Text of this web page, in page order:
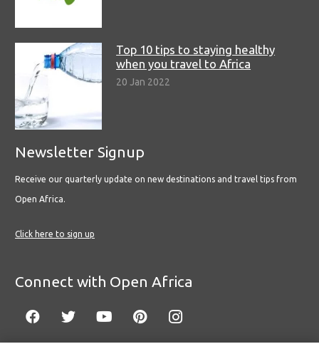
Top 10 tips to staying healthy
when you travel to Africa
20 Jan 2022
Newsletter Signup
Receive our quarterly update on new destinations and travel tips from
Open Africa.
Click here to sign up
Connect with Open Africa